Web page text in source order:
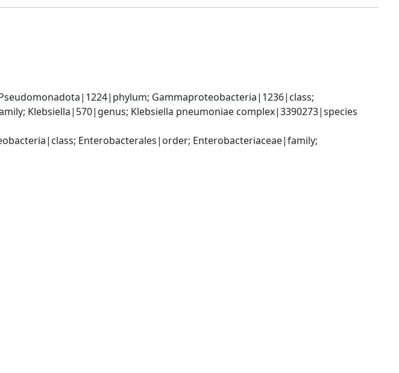
Gammaproteobacteria|1236|class;
Klebsiella|570|genus; Klebsiella pneumoniae complex|3390273|species
Enterobacterales|order; Enterobacteriaceae|family;